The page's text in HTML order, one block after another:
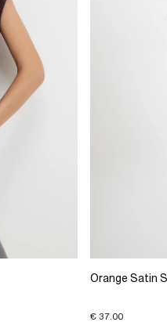
Orange Satin
€ 37.00